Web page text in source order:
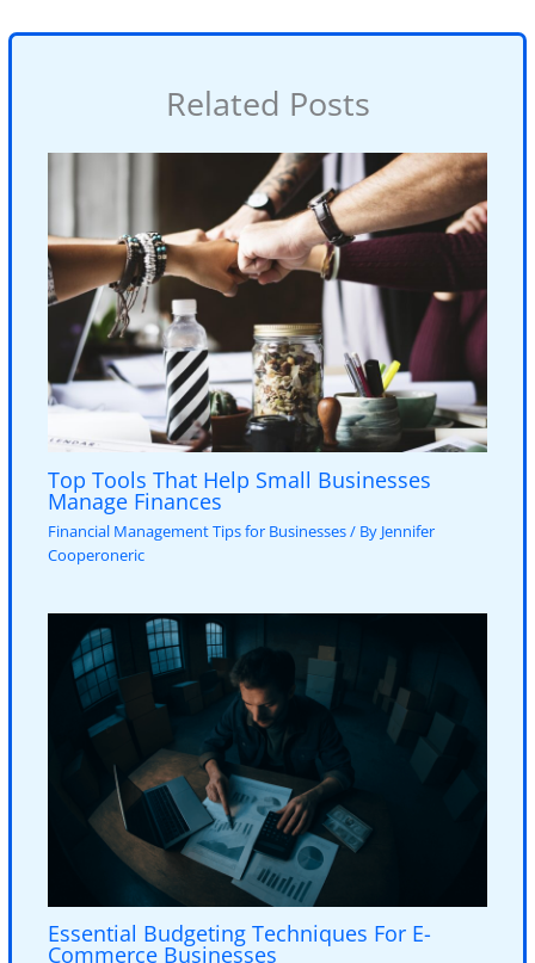
Related Posts
Top Tools That Help Small Businesses
Manage Finances
Financial Management Tips for Businesses/ By Jennifer
Cooperoneric
Essential Budgeting Techniques For E-
Commerce Businesses